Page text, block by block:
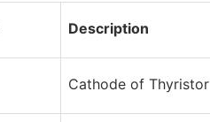
Description
Cathode of Thyristor